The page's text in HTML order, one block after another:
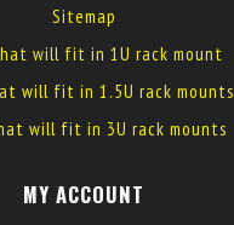
Sitemap
will fit in 1U rack mount
will fit in 1.5U rack mounts
will fit in 3U rack mounts
MY ACCOUNT